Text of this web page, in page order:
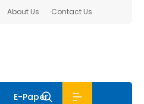
About Us Contact Us
E-Paper